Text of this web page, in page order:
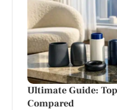
Ultimate Guide:
Compared